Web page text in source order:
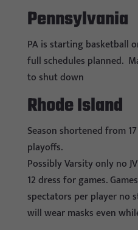
Pennsylvania
PA is starting basketball
full schedules planned.
to shut down
Rhode Island
Season shortened from
playoffs.
Possibly Varsity only no
12 dress for games.
spectators per player no
will wear masks even